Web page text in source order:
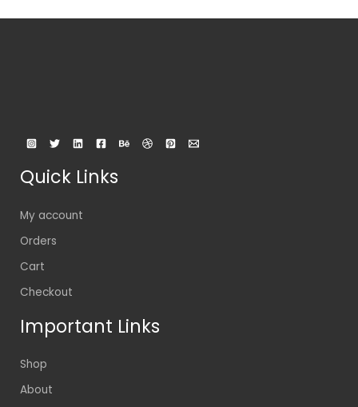
Quick Links
My account
Orders
Cart
Checkout
Important Links
Shop
About